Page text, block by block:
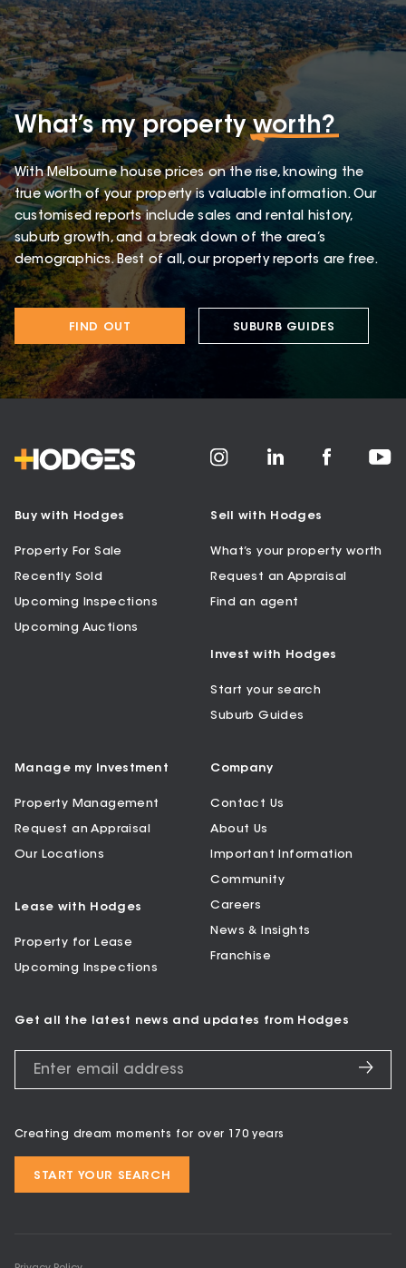
What’s my propertyworth?
With Melbourne house prices on the rise, knowing the
true worth of your property is valuable information. Our
customised reports include sales and rental history,
suburb growth, and a break down of the area’s
demographics. Best of all, our property reports are free.
FIND OUT SUBURB GUIDES
Buy with Hodges
Property For Sale
Recently Sold
Upcoming Inspections
Upcoming Auctions
Sell with Hodges
What’s your property worth
Request an Appraisal
Find an agent
Invest with Hodges
Start your search
Suburb Guides
Manage my Investment
Property Management
Request an Appraisal
Our Locations
Lease with Hodges
Property for Lease
Upcoming Inspections
Company
Contact Us
About Us
Important Information
Community
Careers
News & Insights
Franchise
Get all the latest news and updates from Hodges
Creating dream moments for over 170 years
START YOUR SEARCH